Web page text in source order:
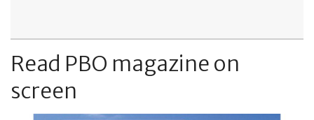
Read PBO magazine on
screen